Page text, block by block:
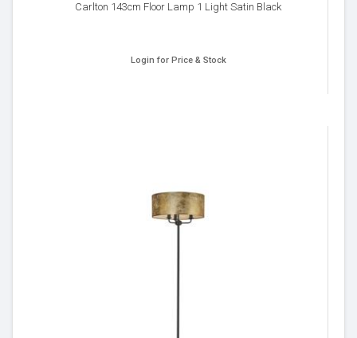
Carlton 143cm Floor Lamp 1 Light Satin Black
Login for Price & Stock